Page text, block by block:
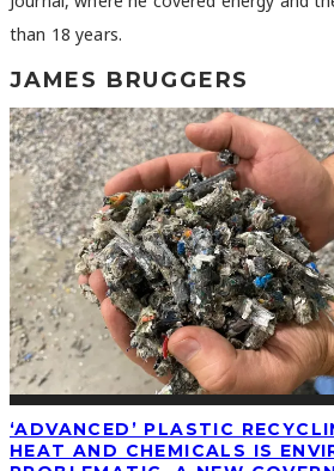
than 18 years.
JAMES BRUGGERS
‘ADVANCED’ PLASTIC
HEAT AND CHEMICALS IS